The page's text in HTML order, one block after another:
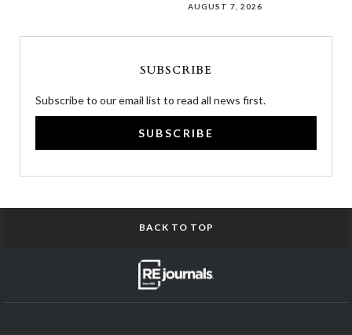
AUGUST 7, 2026
SUBSCRIBE
Subscribe to our email list to read all news first.
SUBSCRIBE
BACK TO TOP